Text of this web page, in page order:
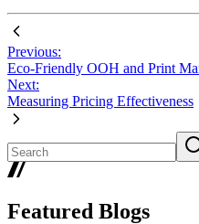
Previous:
Eco-Friendly OOH and Print
Next:
Measuring Pricing Effectiveness
Featured Blogs